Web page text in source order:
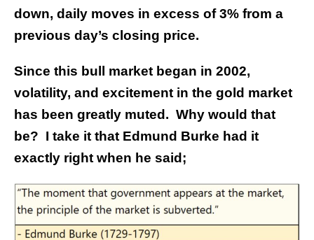
down, daily moves in excess of 3% from a
previous day’s closing price.
Since this bull market began in 2002,
volatility, and excitement in the gold market
has been greatly muted. Why would that
be? I take it that Edmund Burke had it
exactly right when he said;